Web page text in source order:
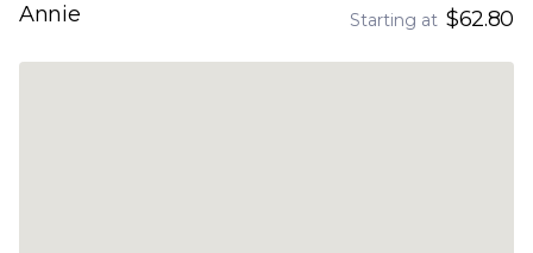
Annie Starting at $62.80